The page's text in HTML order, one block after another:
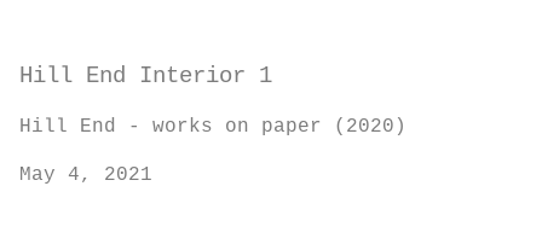
Hill End Interior 1
Hill End - works on paper (2020)
May 4, 2021